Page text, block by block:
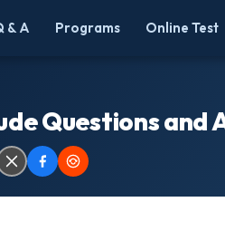
& A Programs Online Test
Questions and